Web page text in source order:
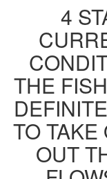
4
THE
TO
OUT